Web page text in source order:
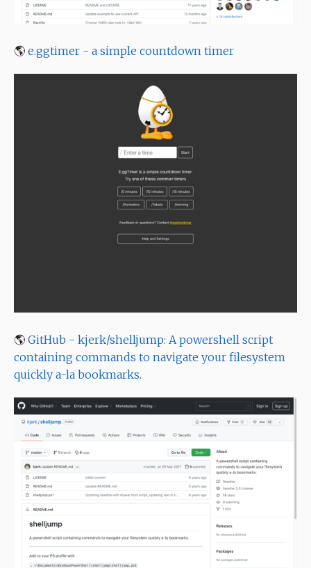
🌎 e.ggtimer - a simple countdown timer
🌎 GitHub - kjerk/shelljump: A powershell script
containing commands to navigate your filesystem
quickly a-la bookmarks.